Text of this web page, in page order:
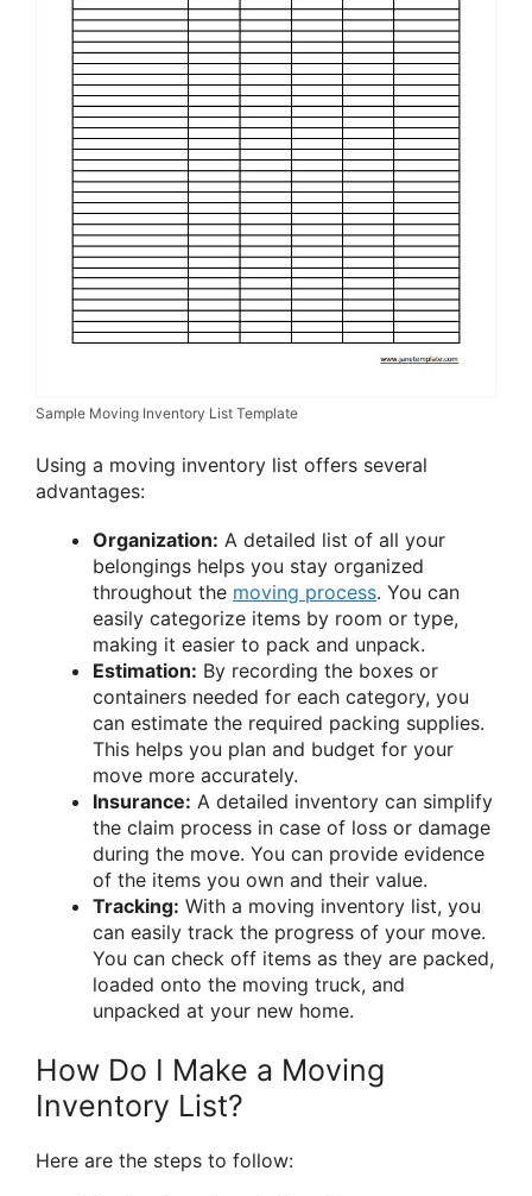
Sample Moving Inventory List Template
Using a moving inventory list offers several
advantages:
Organization: A detailed list of all your
belongings helps you stay organized
throughout the moving process. You can
easily categorize items by room or type,
making it easier to pack and unpack.
Estimation: By recording the boxes or
containers needed for each category, you
can estimate the required packing supplies.
This helps you plan and budget for your
move more accurately.
Insurance: A detailed inventory can simplify
the claim process in case of loss or damage
during the move. You can provide evidence
of the items you own and their value.
Tracking: With a moving inventory list, you
can easily track the progress of your move.
You can check off items as they are packed,
loaded onto the moving truck, and
unpacked at your new home.
How Do I Make a Moving
Inventory List?
Here are the steps to follow: